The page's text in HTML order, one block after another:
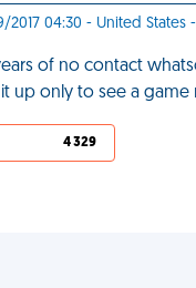
2017 04:30 - United States
of no contact
up only to see a
4 329